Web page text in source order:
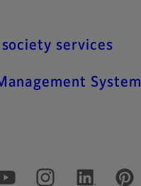
services
System
Media Accounts